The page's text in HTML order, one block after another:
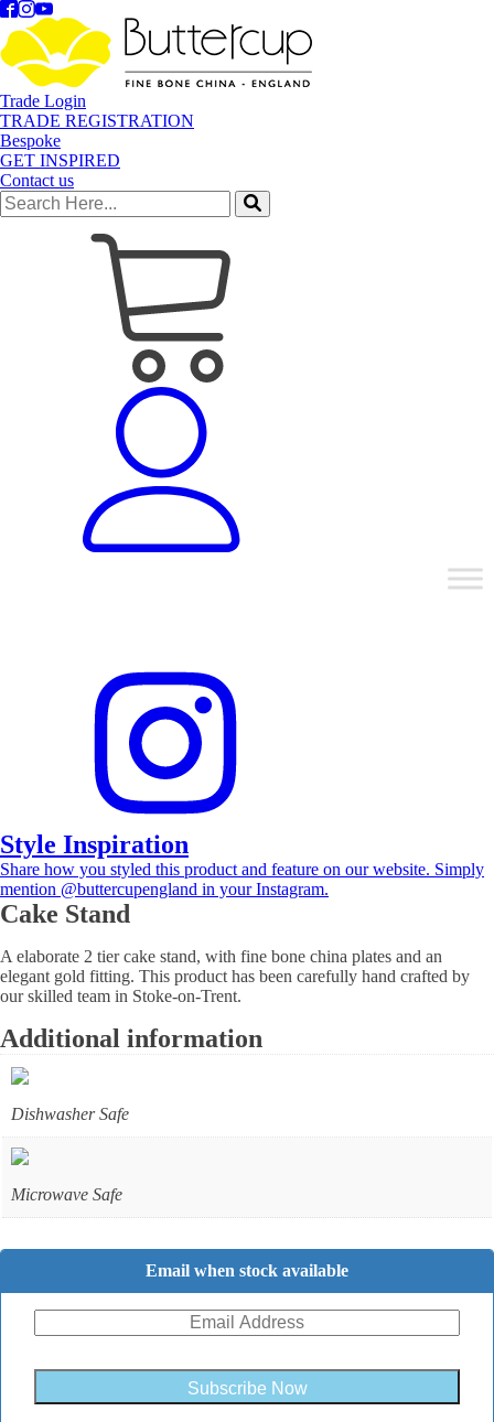
Trade Login
TRADE REGISTRATION
Bespoke
GET INSPIRED
Contact us
Style Inspiration
Share how you styled this product and feature on our website. Simply
mention @buttercupengland in your Instagram.
Cake Stand
A elaborate 2 tier cake stand, with fine bone china plates and an
elegant gold fitting. This product has been carefully hand crafted by
our skilled team in Stoke-on-Trent.
Additional information
Dishwasher Safe
Microwave Safe
Email when stock available
Subscribe Now